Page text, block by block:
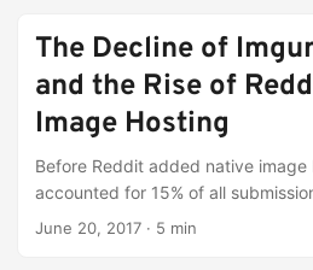
The Decline of
and the Rise of
Image Hosting
Before Reddit added native image
accounted for 15% of all
below 9%.
June 20, 2017 · 5 min